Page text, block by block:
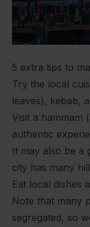
5 extra tips to
Try the local
leaves), kebab,
Visit a hammam
authentic
It may also be a
city has many
Eat local dishes
Note that many
segregated, so